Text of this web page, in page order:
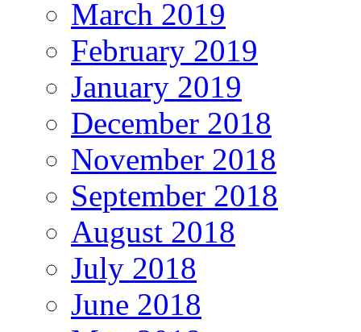
March 2019
February 2019
January 2019
December 2018
November 2018
September 2018
August 2018
July 2018
June 2018